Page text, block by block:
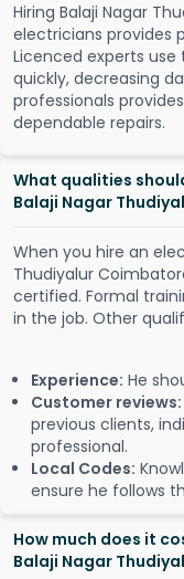
Hiring Balaji Nagar
electricians provides
Licenced experts use
quickly, decreasing
professionals
dependable repairs.
What qualities
Balaji Nagar
When you hire an
Thudiyalur
certified. Formal
in the job. Other
Experience: He
Customer reviews:
previous clients,
professional.
Local Codes:
ensure he follows
How much does it
Balaji Nagar